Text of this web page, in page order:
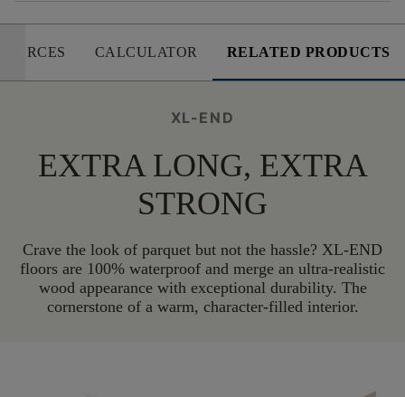
CALCULATOR RELATED PRODUCTS
XL-END
EXTRA LONG, EXTRA
STRONG
Crave the look of parquet but not the hassle? XL-END
floors are 100% waterproof and merge an ultra-realistic
wood appearance with exceptional durability. The
cornerstone of a warm, character-filled interior.